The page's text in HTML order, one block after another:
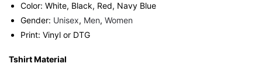
Color: White, Black, Red, Navy Blue
Gender: Unisex, Men, Women
Print: Vinyl or DTG
Tshirt Material